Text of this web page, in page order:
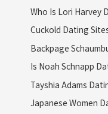
Who Is Lori Harvey
Cuckold Dating
Backpage
Is Noah Schnapp
Tayshia Adams
Japanese Women